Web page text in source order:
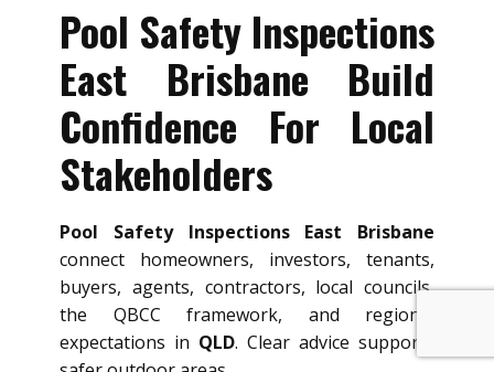
Pool Safety Inspections
East Brisbane Build
Confidence For Local
Stakeholders
Pool Safety Inspections East Brisbane
connect homeowners, investors, tenants,
buyers, agents, contractors, local councils,
the QBCC framework, and regional
expectations in QLD. Clear advice supports